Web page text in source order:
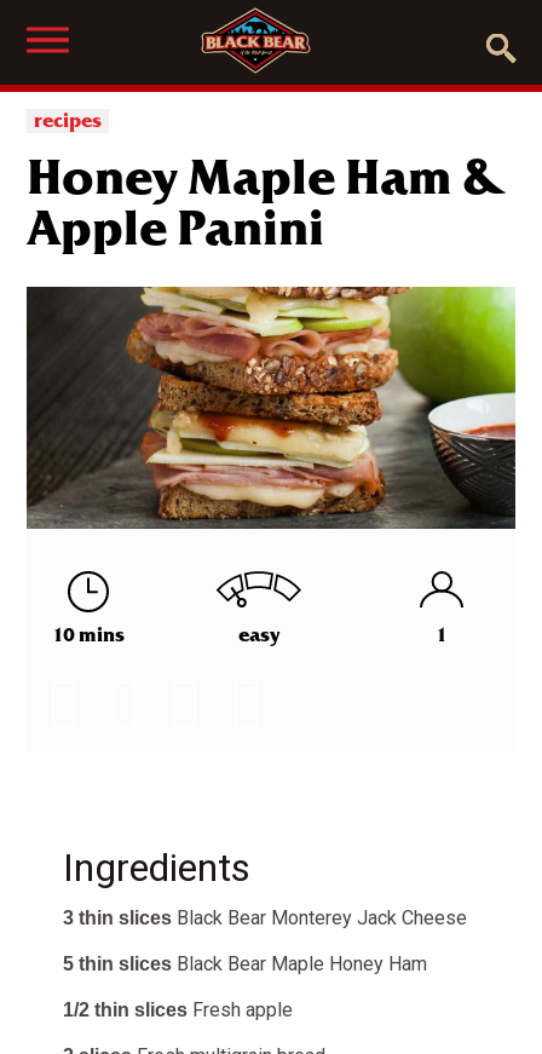
recipes
Honey Maple Ham &
Apple Panini
10 mins easy 1
Ingredients
3 thin slices Black Bear Monterey Jack Cheese
5 thin slices Black Bear Maple Honey Ham
1/2 thin slices Fresh apple